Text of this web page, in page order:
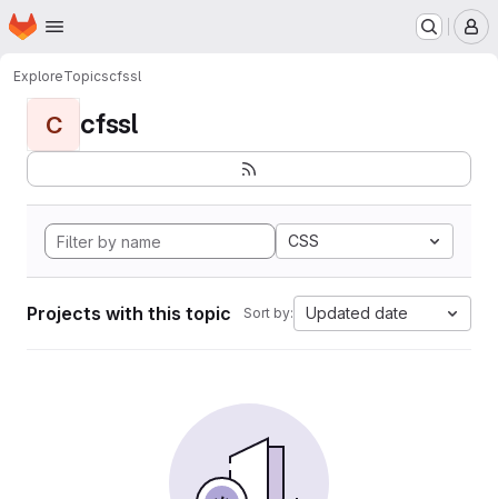
Skip to main content
Homepage
ExploreTopicscfssl
C cfssl
CSS
Projects with this topic Sort by: Updated date